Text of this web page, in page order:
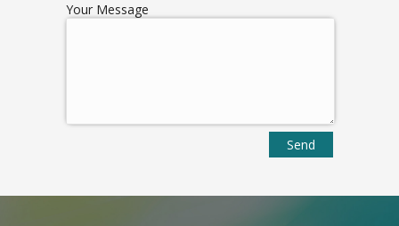
Your Message